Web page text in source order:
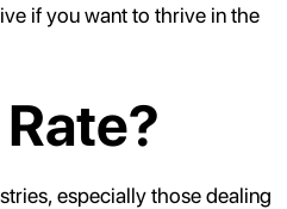
if you want to thrive in the
especially those dealing